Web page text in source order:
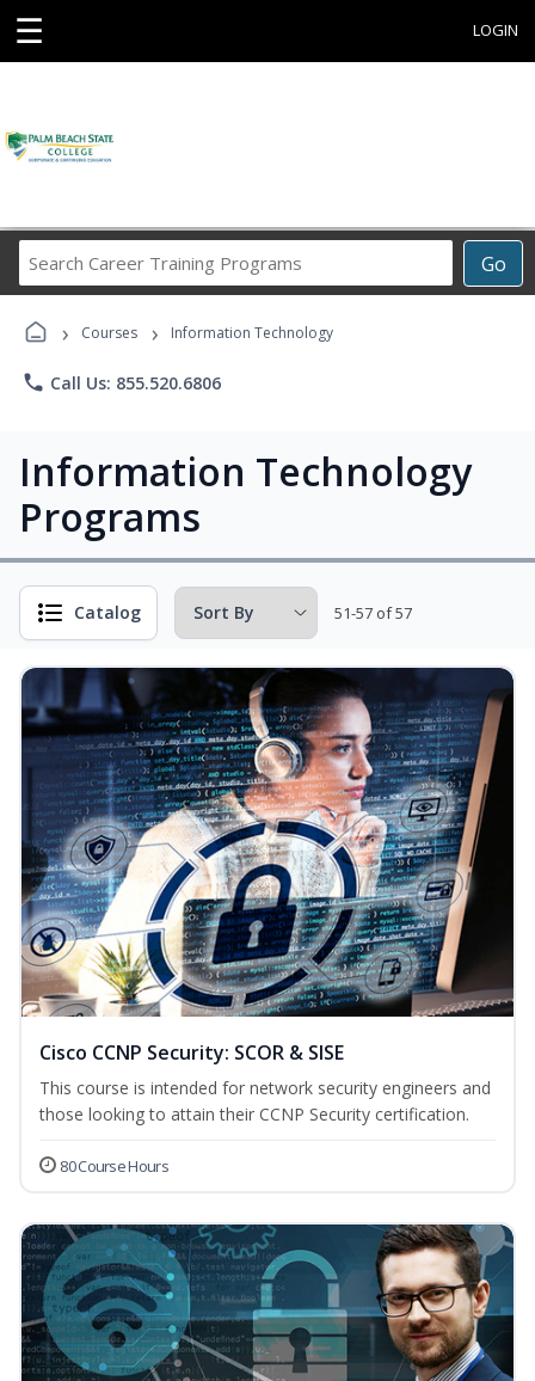
☰ LOGIN
Go
Career
Programs
› Courses › Information Technology
phone Call Us: 855.520.6806
Information Technology
Programs
Catalog 51-57 of 57
Cisco CCNP Security: SCOR & SISE
This course is intended for network security engineers and
those looking to attain their CCNP Security certification.
80 Course Hours